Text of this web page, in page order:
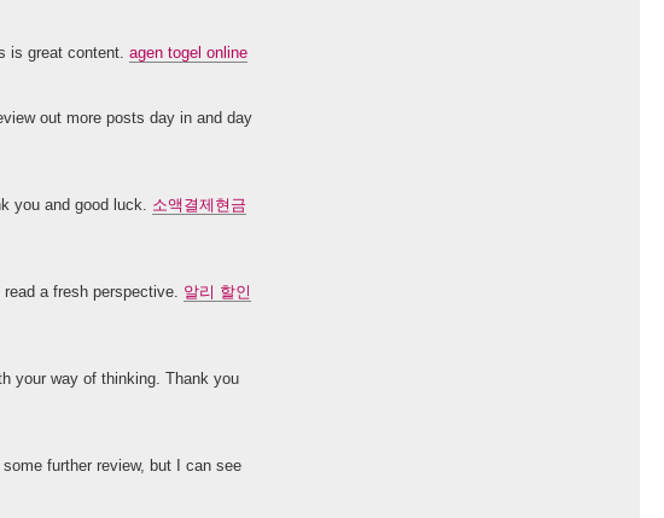
is great content. agen togel online
out more posts day in and day
you and good luck. 소액결제현금
a fresh perspective. 알리 할인
your way of thinking. Thank you
further review, but I can see